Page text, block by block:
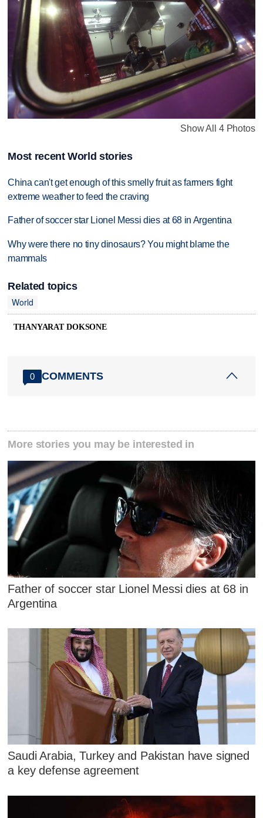
Show All 4 Photos
Most recent World stories
China can't get enough of this smelly fruit as farmers fight
extreme weather to feed the craving
Father of soccer star Lionel Messi dies at 68 in Argentina
Why were there no tiny dinosaurs? You might blame the
mammals
Related topics
World
THANYARAT DOKSONE
0 COMMENTS
More stories you may be interested in
Father of soccer star Lionel Messi dies at 68 in
Argentina
Saudi Arabia, Turkey and Pakistan have signed
a key defense agreement